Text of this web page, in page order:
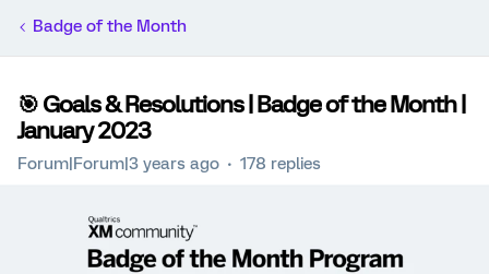
Badge of the Month
🎯 Goals & Resolutions | Badge of the Month |
January 2023
Forum|Forum|3 years ago 178 replies